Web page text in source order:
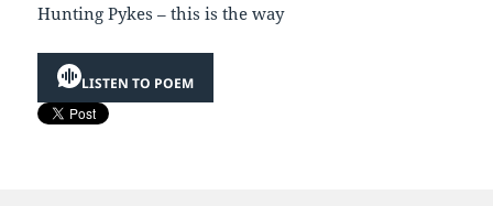
Hunting Pykes – this is the way
LISTEN TO POEM